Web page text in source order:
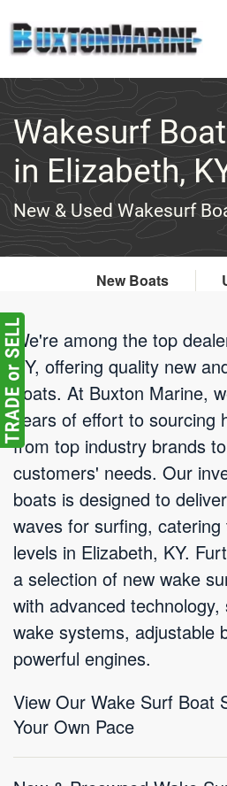
Skip to main content
Wakesurf
in Elizabeth,
New & Used Wakesurf
New Boats
We're among the top
KY, offering quality new
boats. At Buxton Marine,
years of effort to sourcing
from top industry brands
customers' needs. Our
boats is designed to
waves for surfing,
levels in Elizabeth, KY.
a selection of new wake
with advanced
wake systems, adjustable
powerful engines.
View Our Wake Surf Boat
Your Own Pace